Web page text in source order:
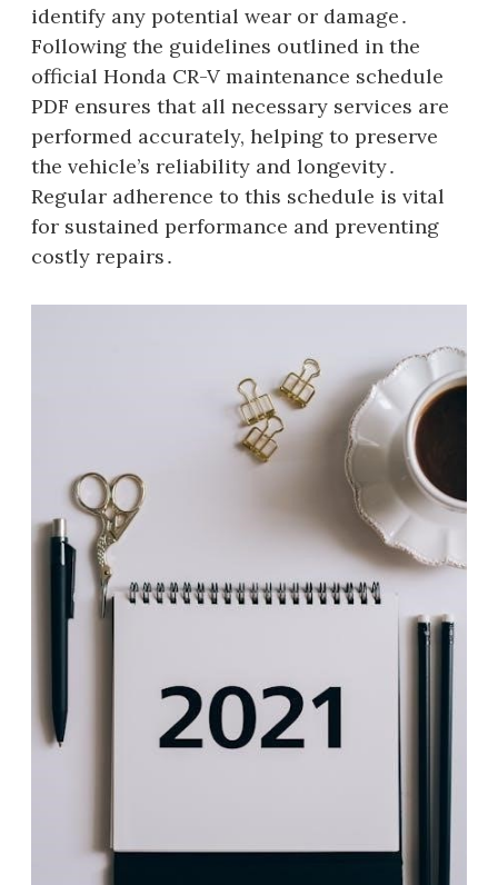
identify any potential wear or damage․
Following the guidelines outlined in the
official Honda CR-V maintenance schedule
PDF ensures that all necessary services are
performed accurately, helping to preserve
the vehicle’s reliability and longevity․
Regular adherence to this schedule is vital
for sustained performance and preventing
costly repairs․